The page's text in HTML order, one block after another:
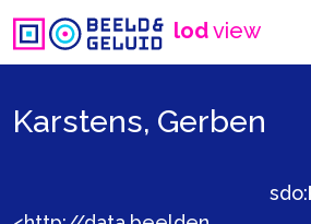
lodview
Karstens, Gerben
sdo: